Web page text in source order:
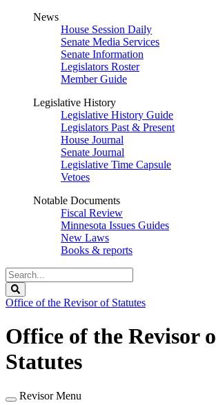
News
House Session Daily
Senate Media Services
Senate Information
Legislators Roster
Member Guide
Legislative History
Legislative History Guide
Legislators Past & Present
House Journal
Senate Journal
Legislative Time Capsule
Vetoes
Notable Documents
Fiscal Review
Minnesota Issues Guides
New Laws
Books & reports
Search
Legislature
Office of the Revisor of Statutes
Office of the Revisor
Statutes
Revisor Menu